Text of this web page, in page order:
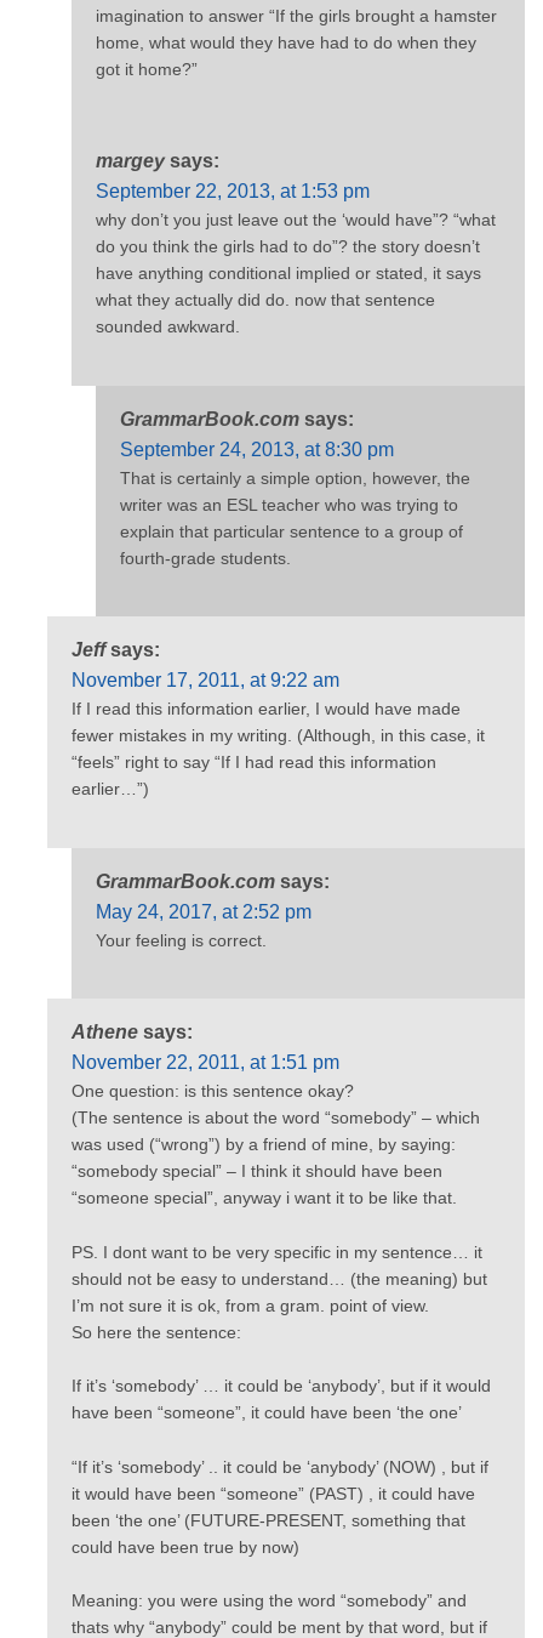
imagination to answer “If the girls brought a hamster
home, what would they have had to do when they
got it home?”
margey says:
September 22, 2013, at 1:53 pm
why don’t you just leave out the ‘would have”? “what
do you think the girls had to do”? the story doesn’t
have anything conditional implied or stated, it says
what they actually did do. now that sentence
sounded awkward.
GrammarBook.com says:
September 24, 2013, at 8:30 pm
That is certainly a simple option, however, the
writer was an ESL teacher who was trying to
explain that particular sentence to a group of
fourth-grade students.
Jeff says:
November 17, 2011, at 9:22 am
If I read this information earlier, I would have made
fewer mistakes in my writing. (Although, in this case, it
“feels” right to say “If I had read this information
earlier…”)
GrammarBook.com says:
May 24, 2017, at 2:52 pm
Your feeling is correct.
Athene says:
November 22, 2011, at 1:51 pm
One question: is this sentence okay?
(The sentence is about the word “somebody” – which
was used (“wrong”) by a friend of mine, by saying:
“somebody special” – I think it should have been
“someone special”, anyway i want it to be like that.
PS. I dont want to be very specific in my sentence… it
should not be easy to understand… (the meaning) but
I’m not sure it is ok, from a gram. point of view.
So here the sentence:
If it’s ‘somebody’ … it could be ‘anybody’, but if it would
have been “someone”, it could have been ‘the one’
“If it’s ‘somebody’ .. it could be ‘anybody’ (NOW) , but if
it would have been “someone” (PAST) , it could have
been ‘the one’ (FUTURE-PRESENT, something that
could have been true by now)
Meaning: you were using the word “somebody” and
thats why “anybody” could be ment by that word, but if